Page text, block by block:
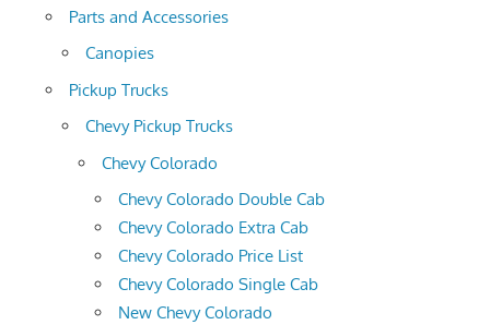
Parts and Accessories
Canopies
Pickup Trucks
Chevy Pickup Trucks
Chevy Colorado
Chevy Colorado Double Cab
Chevy Colorado Extra Cab
Chevy Colorado Price List
Chevy Colorado Single Cab
New Chevy Colorado